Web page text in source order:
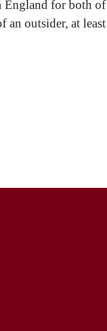
England for both
an outsider, at